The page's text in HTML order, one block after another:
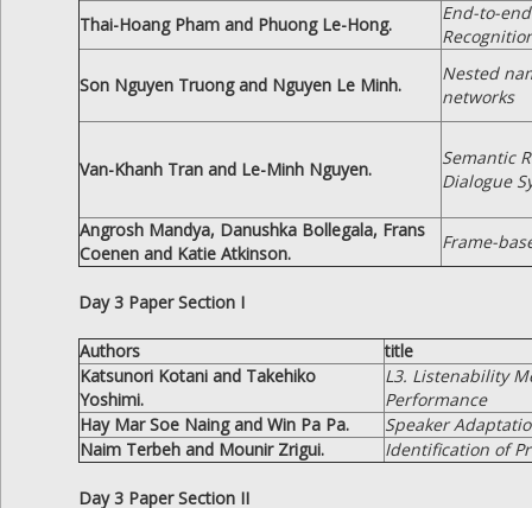
Thai-Hoang Pham and Phuong Le-Hong.
End-to-
Son Nguyen Truong and Nguyen Le Minh.
Nested
networks
Van-Khanh Tran and Le-Minh Nguyen.
Semantic
Dialogue
Angrosh Mandya, Danushka Bollegala, Frans
Coenen and Katie Atkinson.
Frame-
Day 3 Paper Section I
Authors
title
Katsunori Kotani and Takehiko
Yoshimi.
L3. Listenability
Performance
Hay Mar Soe Naing and Win Pa Pa.
Speaker
Naim Terbeh and Mounir Zrigui.
Identification of
Day 3 Paper Section II